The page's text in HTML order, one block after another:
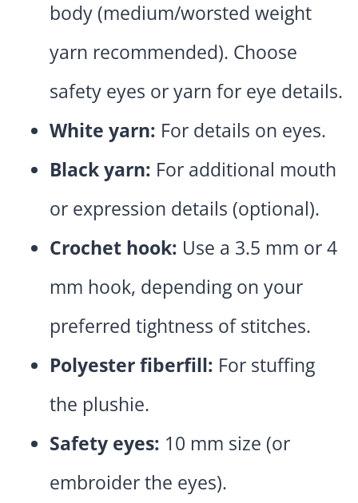
body (medium/worsted weight
yarn recommended). Choose
safety eyes or yarn for eye details.
White yarn: For details on eyes.
Black yarn: For additional mouth
or expression details (optional).
Crochet hook: Use a 3.5 mm or 4
mm hook, depending on your
preferred tightness of stitches.
Polyester fiberfill: For stuffing
the plushie.
Safety eyes: 10 mm size (or
embroider the eyes).